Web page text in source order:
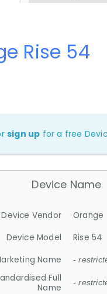
Rise 54
sign up for a free
Device Name
Device Vendor
Orange
Device Model
Rise 54
Name
-
Full
Name
-